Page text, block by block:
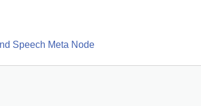
Speech Meta Node